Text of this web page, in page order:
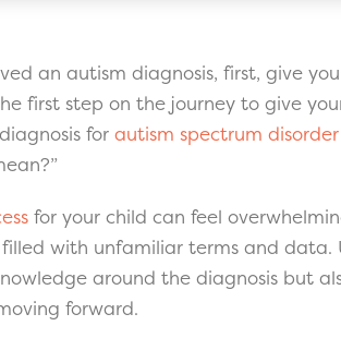
an autism diagnosis, first, give
first step on the journey to give
for autism spectrum disorder
for your child can feel
with unfamiliar terms and data.
around the diagnosis but
forward.